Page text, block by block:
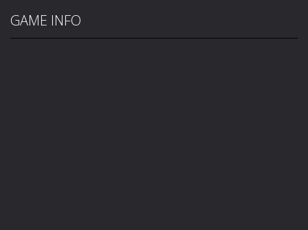
GAME INFO